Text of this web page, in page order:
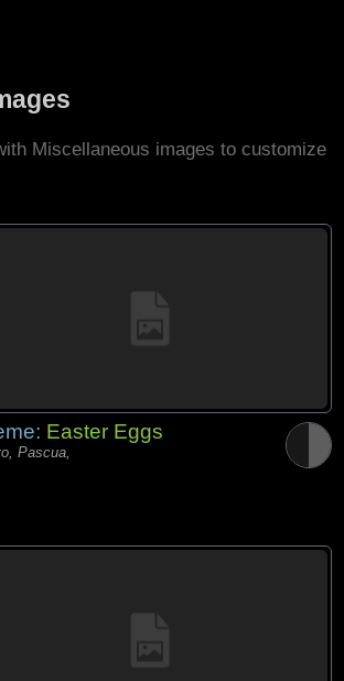
Miscellaneous images to customize
Easter Eggs
Pascua,